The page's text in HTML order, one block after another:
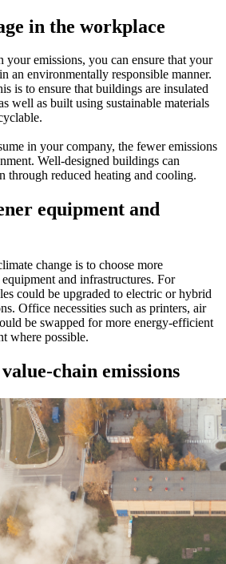
in the workplace
your emissions, you can ensure that your
an environmentally responsible manner.
is to ensure that buildings are insulated
well as built using sustainable materials
in your company, the fewer emissions
Well-designed buildings can
through reduced heating and cooling.
equipment and
change is to choose more
and infrastructures. For
could be upgraded to electric or hybrid
Office necessities such as printers, air
be swapped for more energy-efficient
where possible.
chain emissions